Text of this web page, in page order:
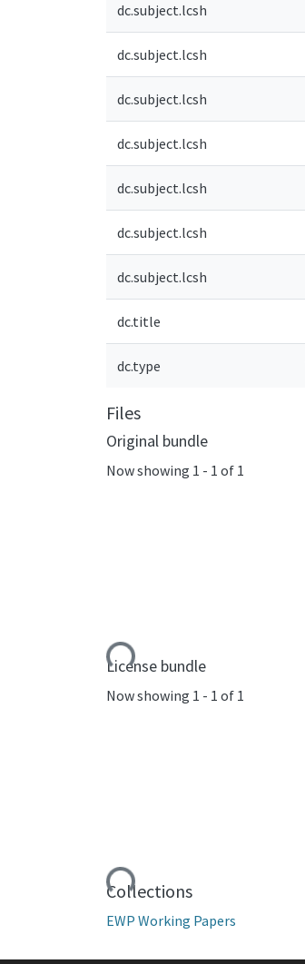
dc.subject.lcsh
dc.subject.lcsh
dc.subject.lcsh
dc.subject.lcsh
dc.subject.lcsh
dc.subject.lcsh
dc.subject.lcsh
dc.title
dc.type
Files
Original bundle
Now showing 1 - 1 of 1
Loading...
License bundle
Now showing 1 - 1 of 1
Loading...
Collections
EWP Working Papers